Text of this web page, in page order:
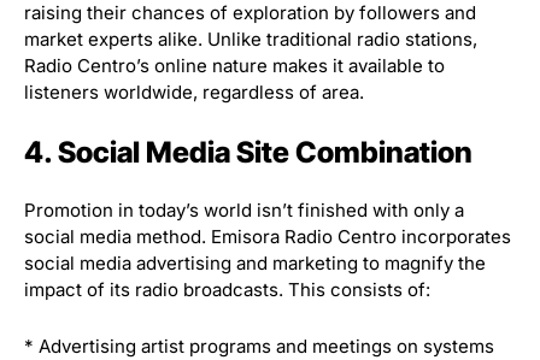
raising their chances of exploration by followers and
market experts alike. Unlike traditional radio stations,
Radio Centro’s online nature makes it available to
listeners worldwide, regardless of area.
4. Social Media Site Combination
Promotion in today’s world isn’t finished with only a
social media method. Emisora Radio Centro incorporates
social media advertising and marketing to magnify the
impact of its radio broadcasts. This consists of:
* Advertising artist programs and meetings on systems